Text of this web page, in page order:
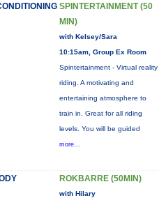
SPINTERTAINMENT (50
MIN)
with Kelsey/Sara
10:15am, Group Ex Room
Spintertainment - Virtual reality
riding. A motivating and
entertaining atmosphere to
train in. Great for all riding
levels. You will be guided
more...
ROKBARRE (50MIN)
with Hilary